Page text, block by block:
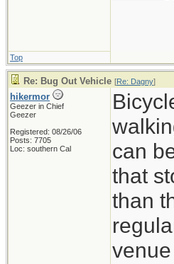
Top
Re: Bug Out Vehicle [Re: Dagny]
hikermor
Geezer in Chief
Geezer
Registered: 08/26/06
Posts: 7705
Loc: southern Cal
can
that
than